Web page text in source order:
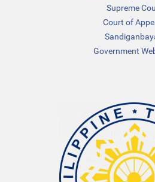
Supreme
Court of
Government